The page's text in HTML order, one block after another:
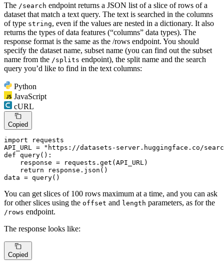
The /search endpoint returns a JSON list of a slice of rows of a
dataset that match a text query. The text is searched in the columns
of type string, even if the values are nested in a dictionary. It also
returns the types of data features (“columns” data types). The
response format is the same as the /rows endpoint. You should
specify the dataset name, subset name (you can find out the subset
name from the /splits endpoint), the split name and the search
query you’d like to find in the text columns:
Python
JavaScript
cURL
Copied
import requests
API_URL =
"https://datasets-server.huggingface.co/
def query():
    response = requests.get(API_URL)
return response.json()
data = query()
You can get slices of 100 rows maximum at a time, and you can ask
for other slices using the offset and length parameters, as for the
/rows endpoint.
The response looks like:
Copied